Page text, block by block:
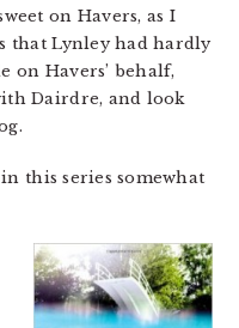
on Havers, as I
that Lynley had hardly
on Havers’ behalf,
Dairdre, and look
this series somewhat